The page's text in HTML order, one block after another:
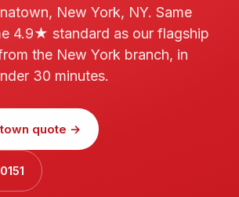
New York, NY. Same
4.9★ standard as our flagship
the New York branch, in
30 minutes.
quote →